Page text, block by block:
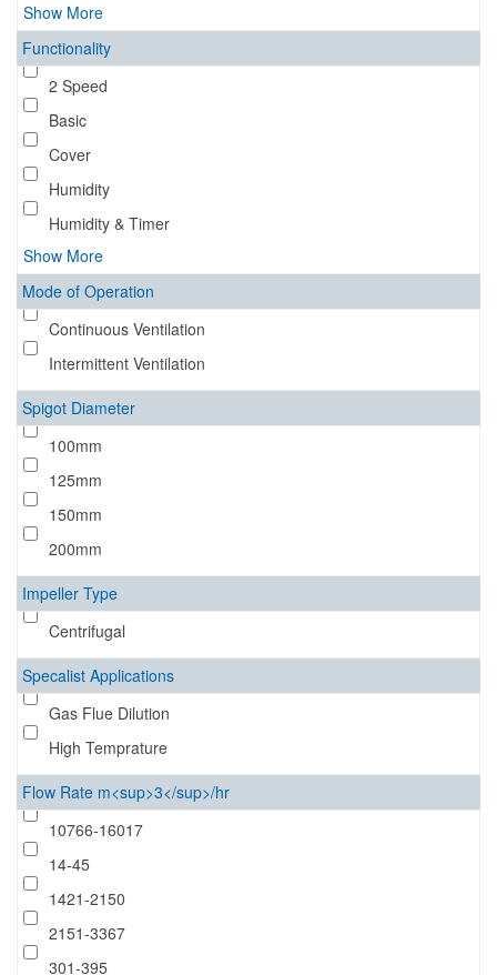
Show More
Functionality
2 Speed
Basic
Cover
Humidity
Humidity & Timer
Show More
Mode of Operation
Continuous Ventilation
Intermittent Ventilation
Spigot Diameter
100mm
125mm
150mm
200mm
Impeller Type
Centrifugal
Specalist Applications
Gas Flue Dilution
High Temprature
Flow Rate m<sup>3</sup>/hr
10766-16017
14-45
1421-2150
2151-3367
301-395